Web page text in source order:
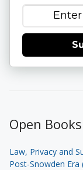
Open Books
Law, Privacy and
Post-Snowden